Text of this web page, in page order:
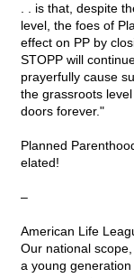
. . is that, despite
level, the foes of
effect on PP by
STOPP will
prayerfully cause
the grassroots
doors forever."
Planned
elated!
–
American Life
Our national
a young